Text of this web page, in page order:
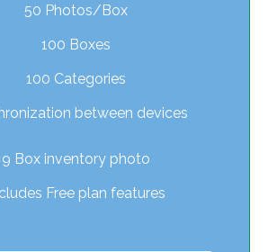
50 Photos/Box
100 Boxes
100 Categories
between devices
9 Box inventory photo
Free plan features